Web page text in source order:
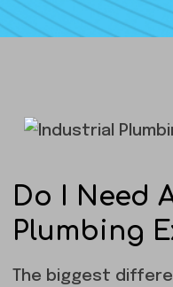
Do I Need
Plumbing
The biggest